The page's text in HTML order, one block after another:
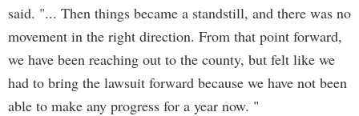
said. "... Then things became a standstill, and there was no
movement in the right direction. From that point forward,
we have been reaching out to the county, but felt like we
had to bring the lawsuit forward because we have not been
able to make any progress for a year now. "